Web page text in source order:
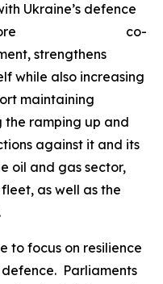
Ukraine’s defence
more co-
strengthens
while also increasing
maintaining
the ramping up and
against it and its
oil and gas sector,
as well as the
to focus on resilience
Parliaments